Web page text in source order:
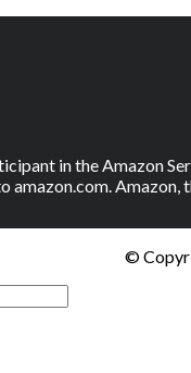
in the Amazon
amazon.com. Amazon,
©